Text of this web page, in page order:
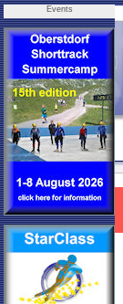
Events